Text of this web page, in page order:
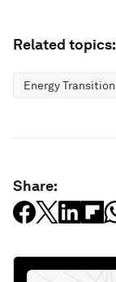
Related topics:
Energy Transition
Share: